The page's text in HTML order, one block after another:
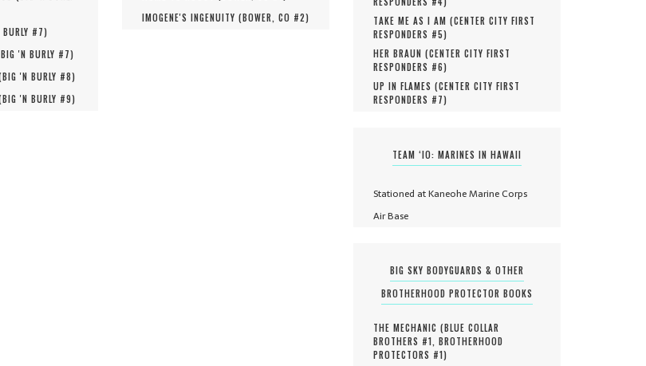
#7)
BIG 'N BURLY #7)
BIG 'N BURLY #8)
BIG 'N BURLY #9)
IMOGENE'S INGENUITY (BOWER, CO #2)
TAKE ME AS I AM (CENTER CITY FIRST
RESPONDERS #5)
HER BRAUN (CENTER CITY FIRST
RESPONDERS #6)
UP IN FLAMES (CENTER CITY FIRST
RESPONDERS #7)
TEAM ‘IO: MARINES IN HAWAII
Stationed at Kaneohe Marine Corps
Air Base
BIG SKY BODYGUARDS & OTHER
BROTHERHOOD PROTECTOR BOOKS
THE MECHANIC (BLUE COLLAR
BROTHERS #1, BROTHERHOOD
PROTECTORS #1)